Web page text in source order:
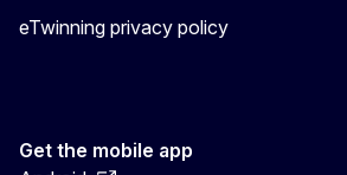
eTwinning privacy policy
Get the mobile app